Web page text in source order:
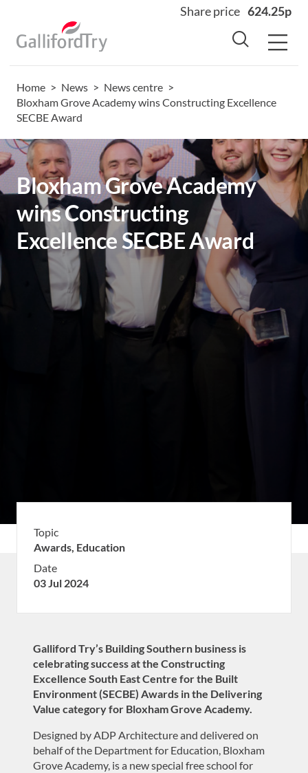
Share price 624.25p
Home
About
Why us
Sectors
Sustainability
Careers
Investors
News
Contact
Home > News > News centre >
Bloxham Grove Academy wins Constructing Excellence
SECBE Award
Bloxham Grove Academy
wins Constructing
Excellence SECBE Award
Topic
Awards, Education
Date
03 Jul 2024
Galliford Try’s Building Southern business is
celebratingsuccess at the Constructing
Excellence South EastCentre for the Built
Environment (SECBE) Awards in the Delivering
Value categoryfor Bloxham Grove Academy.
Designed by ADP Architecture and delivered on
behalf of the Department for Education, Bloxham
Grove Academy, is a new special free school for